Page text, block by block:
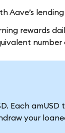
Aave’s
rewards
number
Each
your